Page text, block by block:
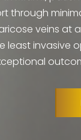
in
through
varicose
the least